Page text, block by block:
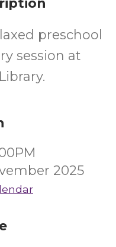
preschool
session at
2025